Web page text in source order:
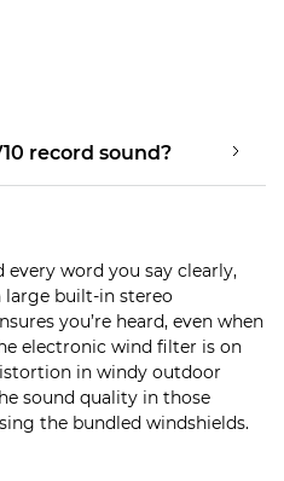
record sound?
word you say clearly,
large built-in stereo
you’re heard, even when
electronic wind filter is on
in windy outdoor
sound quality in those
the bundled windshields.